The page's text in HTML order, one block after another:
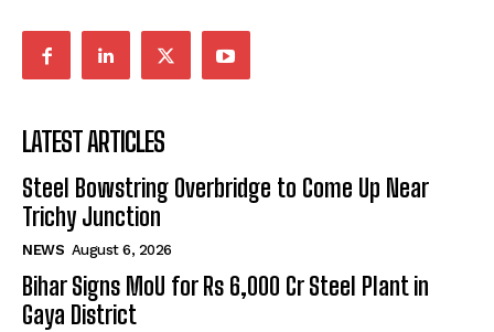
LATEST ARTICLES
Steel Bowstring Overbridge to Come Up Near
Trichy Junction
NEWS August 6, 2026
Bihar Signs MoU for Rs 6,000 Cr Steel Plant in
Gaya District